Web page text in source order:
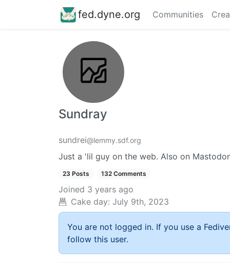
fed.dyne.org Communities
Sundray
sundrei@lemmy.sdf.org
Just a 'lil guy on the web. Also on
23 Posts 132 Comments
Joined 3 years ago
Cake day: July 9th, 2023
You are not logged in. If you use a
follow this user.